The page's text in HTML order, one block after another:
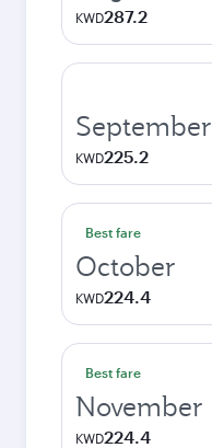
KWD287.2
September
KWD225.2
Best fare
October
KWD224.4
Best fare
November
KWD224.4